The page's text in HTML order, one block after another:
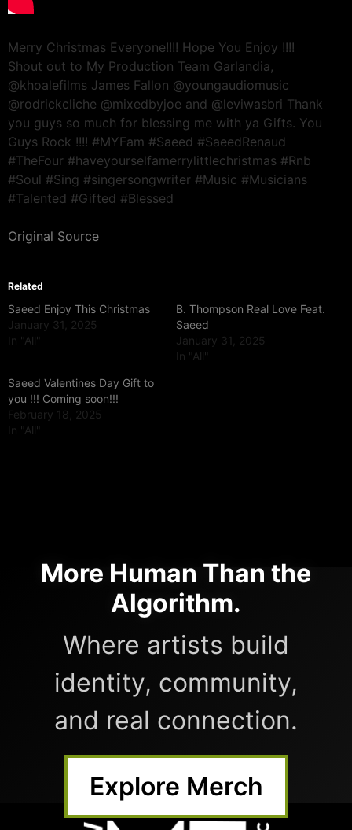
Merry Christmas Everyone!!!! Hope You Enjoy !!!!
Shout out to My Production Team Garlandia,
@khoalefilms James Fallon @youngaudiomusic
@rodrickcliche @mixedbyjoe and @leviwasbri Thank
you guys so much for blessing me with ya Gifts. You
Guys Rock !!!! #MYFam #Saeed #SaeedRenaud
#TheFour #haveyourselfamerrylittlechristmas #Rnb
#Soul #Sing #singersongwriter #Music #Musicians
#Talented #Gifted #Blessed
Original Source
Related
Saeed Enjoy This Christmas
January 31, 2025
In "All"
B. Thompson Real Love Feat.
Saeed
January 31, 2025
In "All"
Saeed Valentines Day Gift to
you !!! Coming soon!!!
February 18, 2025
In "All"
More Human Than the
Algorithm.
Where artists build
identity, community,
and real connection.
Explore Merch